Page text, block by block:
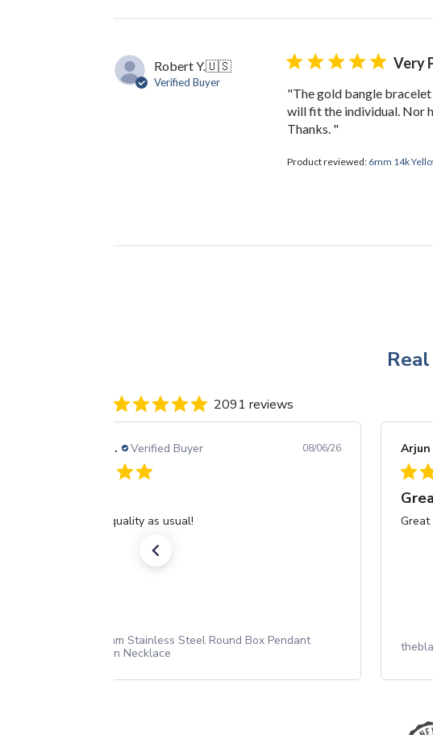
Robert Y.🇺🇸
Verified Buyer
Very
"The gold bangle
will fit the individual. Nor
Thanks. "
Product reviewed: 6mm 14k
2091 reviews
Barbara H. Verified Buyer 08/06/26
Excellent quality as usual!
2.2mm Stainless Steel Round Box Pendant
Chain Necklace
Arjun
Great